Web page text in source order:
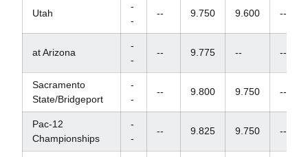
Utah
-
-
-- 9.750 9.600 --
at Arizona
-
-
-- 9.775 -- --
Sacramento
State/Bridgeport
-
-
-- 9.800 9.750 --
Pac-12
Championships
-
-
-- 9.825 9.750 --